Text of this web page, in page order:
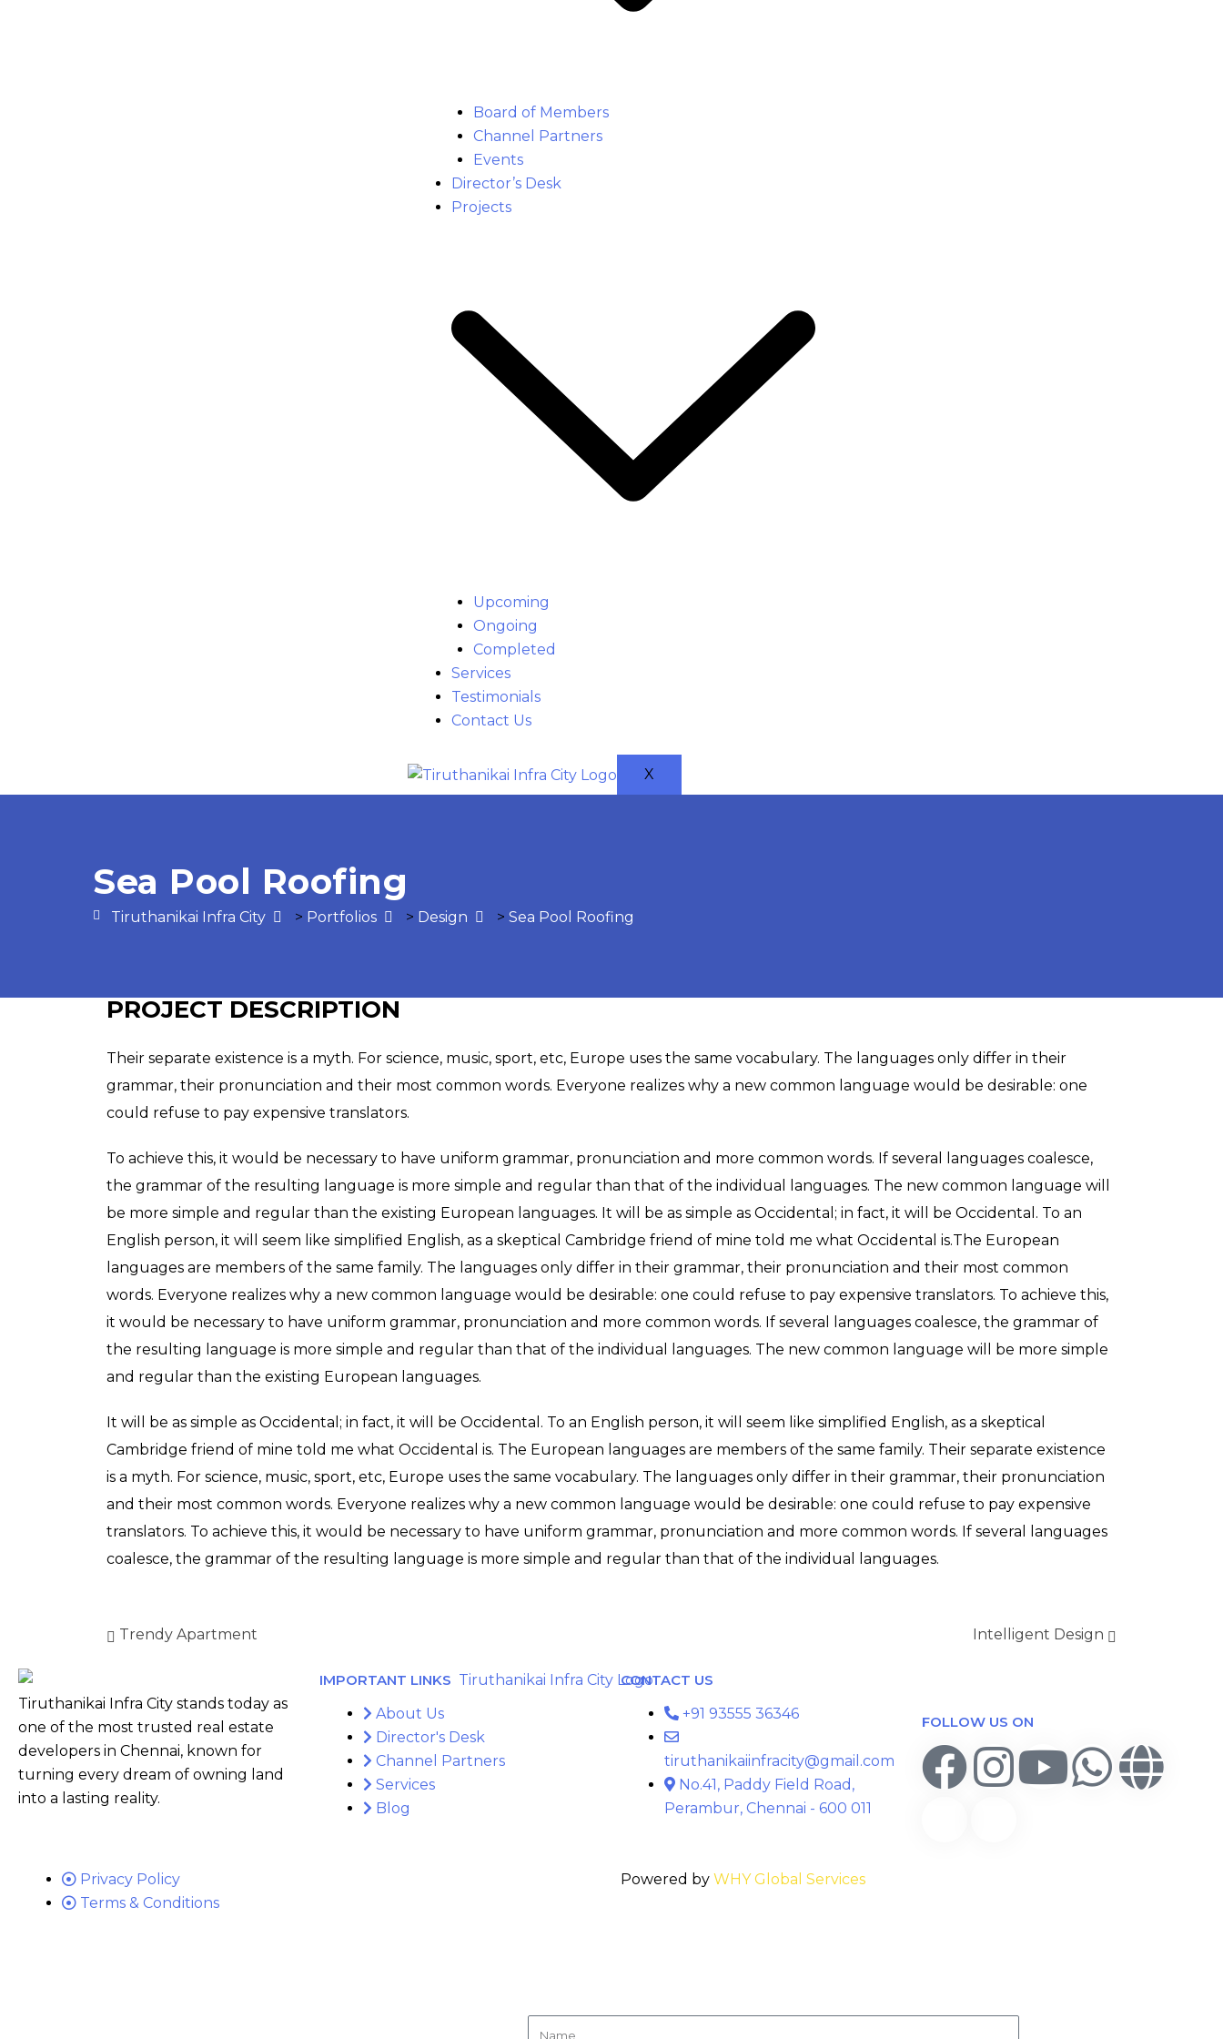
Board of Members
Channel Partners
Events
Director’s Desk
Projects
Upcoming
Ongoing
Completed
Services
Testimonials
Contact Us
X
Sea Pool Roofing
Tiruthanikai Infra City > Portfolios > Design > Sea Pool Roofing
PROJECT DESCRIPTION
Their separate existence is a myth. For science, music, sport, etc, Europe uses the same vocabulary. The languages only differ in their
grammar, their pronunciation and their most common words. Everyone realizes why a new common language would be desirable: one
could refuse to pay expensive translators.
To achieve this, it would be necessary to have uniform grammar, pronunciation and more common words. If several languages coalesce,
the grammar of the resulting language is more simple and regular than that of the individual languages. The new common language will
be more simple and regular than the existing European languages. It will be as simple as Occidental; in fact, it will be Occidental. To an
English person, it will seem like simplified English, as a skeptical Cambridge friend of mine told me what Occidental is.The European
languages are members of the same family. The languages only differ in their grammar, their pronunciation and their most common
words. Everyone realizes why a new common language would be desirable: one could refuse to pay expensive translators. To achieve this,
it would be necessary to have uniform grammar, pronunciation and more common words. If several languages coalesce, the grammar of
the resulting language is more simple and regular than that of the individual languages. The new common language will be more simple
and regular than the existing European languages.
It will be as simple as Occidental; in fact, it will be Occidental. To an English person, it will seem like simplified English, as a skeptical
Cambridge friend of mine told me what Occidental is. The European languages are members of the same family. Their separate existence
is a myth. For science, music, sport, etc, Europe uses the same vocabulary. The languages only differ in their grammar, their pronunciation
and their most common words. Everyone realizes why a new common language would be desirable: one could refuse to pay expensive
translators. To achieve this, it would be necessary to have uniform grammar, pronunciation and more common words. If several languages
coalesce, the grammar of the resulting language is more simple and regular than that of the individual languages.
Trendy Apartment Intelligent Design
Tiruthanikai Infra City stands today as
one of the most trusted real estate
developers in Chennai, known for
turning every dream of owning land
into a lasting reality.
IMPORTANT LINKS
About Us
Director's Desk
Channel Partners
Services
Blog
CONTACT US
+91 93555 36346
tiruthanikaiinfracity@gmail.com
No.41, Paddy Field Road,
Perambur, Chennai - 600 011
FOLLOW US ON
Privacy Policy
Terms & Conditions
Powered by WHY Global Services